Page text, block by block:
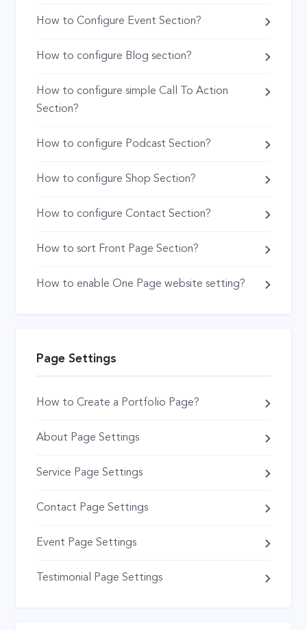
How to Configure Event Section?
How to configure Blog section?
How to configure simple Call To Action
Section?
How to configure Podcast Section?
How to configure Shop Section?
How to configure Contact Section?
How to sort Front Page Section?
How to enable One Page website setting?
Page Settings
How to Create a Portfolio Page?
About Page Settings
Service Page Settings
Contact Page Settings
Event Page Settings
Testimonial Page Settings